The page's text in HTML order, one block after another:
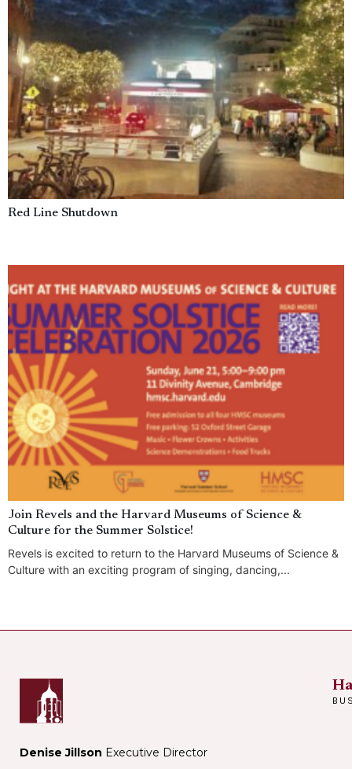
Red Line Shutdown
Join Revels and the Harvard Museums of Science &
Culture for the Summer Solstice!
Revels is excited to return to the Harvard Museums of Science &
Culture with an exciting program of singing, dancing,...
Denise Jillson Executive Director